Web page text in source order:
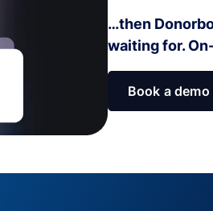
…then
waiting for.
Book a